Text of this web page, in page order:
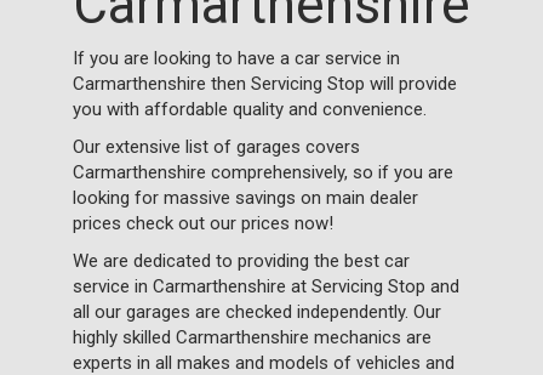
If you are looking to have a car service in
Carmarthenshire then Servicing Stop will provide
you with affordable quality and convenience.
Our extensive list of garages covers
Carmarthenshire comprehensively, so if you are
looking for massive savings on main dealer
prices check out our prices now!
We are dedicated to providing the best car
service in Carmarthenshire at Servicing Stop and
all our garages are checked independently. Our
highly skilled Carmarthenshire mechanics are
experts in all makes and models of vehicles and